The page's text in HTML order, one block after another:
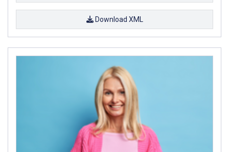
Download XML